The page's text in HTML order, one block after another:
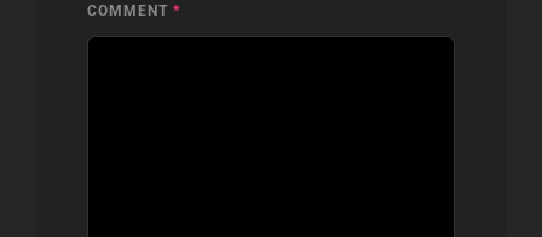
COMMENT *